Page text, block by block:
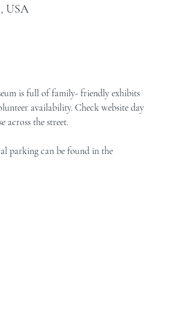
USA
is full of family- friendly exhibits
availability. Check website day
across the street.
parking can be found in the